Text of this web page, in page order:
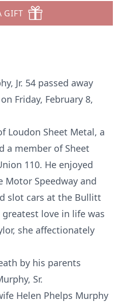
GIFT
Jr. 54 passed away
Friday, February 8,
Loudon Sheet Metal, a
a member of Sheet
110. He enjoyed
Motor Speedway and
slot cars at the Bullitt
greatest love in life was
she affectionately
by his parents
Sr.
Helen Phelps Murphy